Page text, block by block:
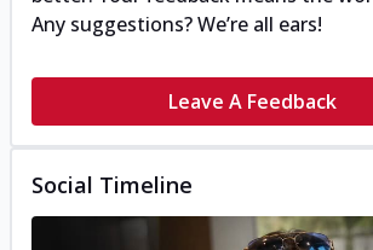
Any suggestions? We’re all ears!
Leave A Feedback
Social Timeline